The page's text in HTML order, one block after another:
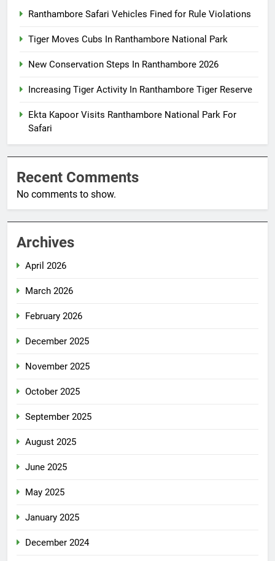
Ranthambore Safari Vehicles Fined for Rule Violations
Tiger Moves Cubs In Ranthambore National Park
New Conservation Steps In Ranthambore 2026
Increasing Tiger Activity In Ranthambore Tiger Reserve
Ekta Kapoor Visits Ranthambore National Park For
Safari
Recent Comments
No comments to show.
Archives
April 2026
March 2026
February 2026
December 2025
November 2025
October 2025
September 2025
August 2025
June 2025
May 2025
January 2025
December 2024